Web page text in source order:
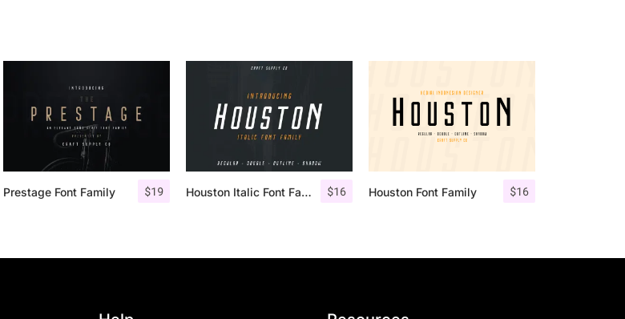
$19
Prestage Font Family $16
Houston Italic Font Family $16
Houston Font Family